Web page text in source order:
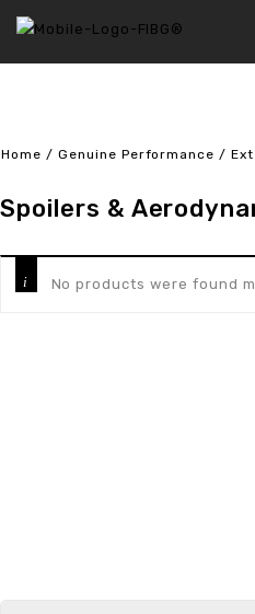
Home / Genuine Performance /
Spoilers &
No products were found